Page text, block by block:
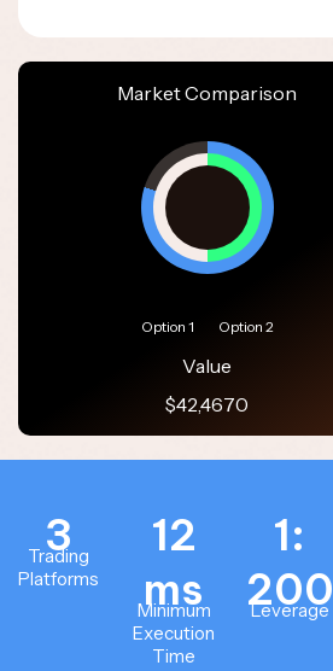
Market Comparison
Option 1 Option 2
Value
$42,4670
3
Trading
Platforms
12
ms
Minimum
Execution
Time
1:
200
Leverage